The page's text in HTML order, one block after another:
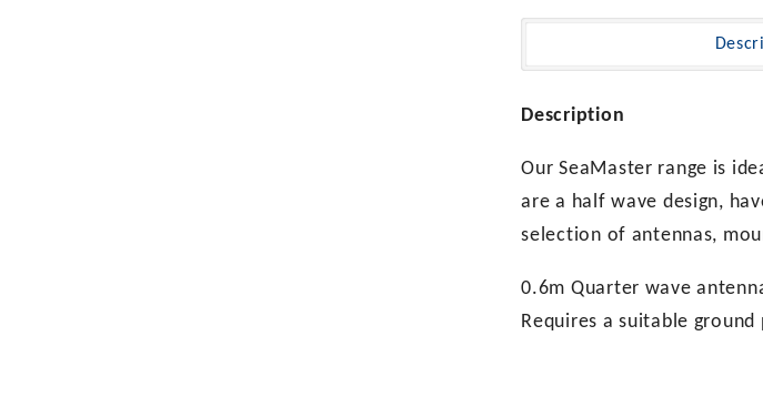
2m
quantity
Description
Our SeaMaster range is
are a half wave design,
selection of antennas,
0.6m Quarter wave
Requires a suitable ground